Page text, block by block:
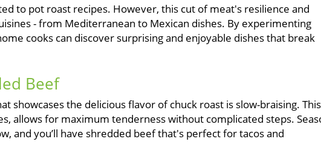
to pot roast recipes. However, this cut of meat's resilience and
- from Mediterranean to Mexican dishes. By experimenting
cooks can discover surprising and enjoyable dishes that break
Beef
showcases the delicious flavor of chuck roast is slow-braising. This
allows for maximum tenderness without complicated steps.
and you’ll have shredded beef that's perfect for tacos and